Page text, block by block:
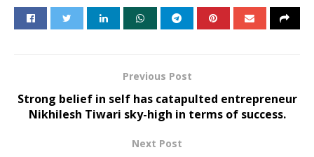
Previous Post
Strong belief in self has catapulted entrepreneur
Nikhilesh Tiwari sky-high in terms of success.
Next Post